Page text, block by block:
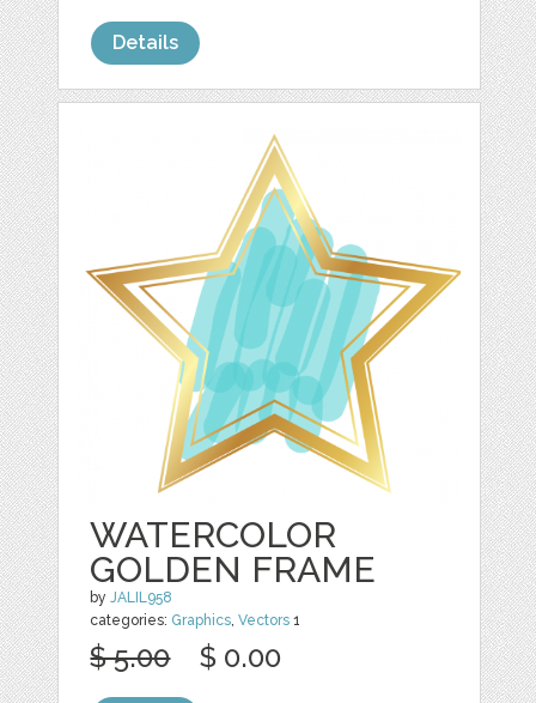
Details
WATERCOLOR
GOLDEN FRAME
byJALIL958
categories: Graphics,Vectors 1
$ 5.00 $ 0.00